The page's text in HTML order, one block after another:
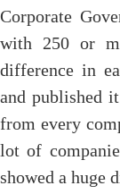
Corporate
with 250 or
difference in
and published
from every
lot of
showed a huge